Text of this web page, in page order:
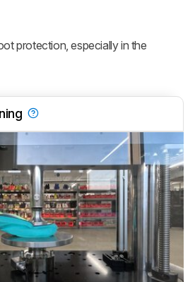
protection, especially in the